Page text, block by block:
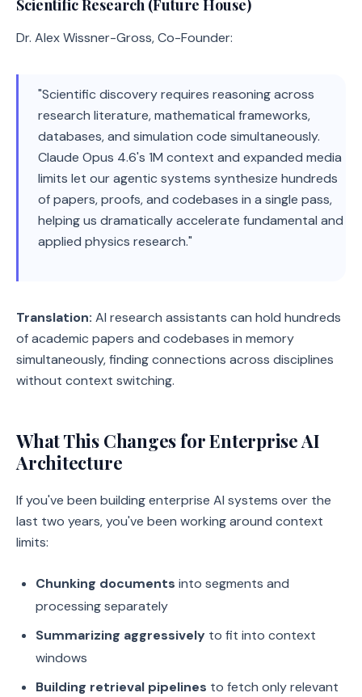
Scientific Research (Future House)
Dr. Alex Wissner-Gross, Co-Founder:
"Scientific discovery requires reasoning across
research literature, mathematical frameworks,
databases, and simulation code simultaneously.
Claude Opus 4.6's 1M context and expanded media
limits let our agentic systems synthesize hundreds
of papers, proofs, and codebases in a single pass,
helping us dramatically accelerate fundamental and
applied physics research."
Translation: AI research assistants can hold hundreds
of academic papers and codebases in memory
simultaneously, finding connections across disciplines
without context switching.
What This Changes for Enterprise AI
Architecture
If you've been building enterprise AI systems over the
last two years, you've been working around context
limits:
Chunking documents into segments and
processing separately
Summarizing aggressively to fit into context
windows
Building retrieval pipelines to fetch only relevant